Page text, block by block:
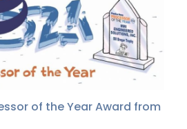
of the Year Award from